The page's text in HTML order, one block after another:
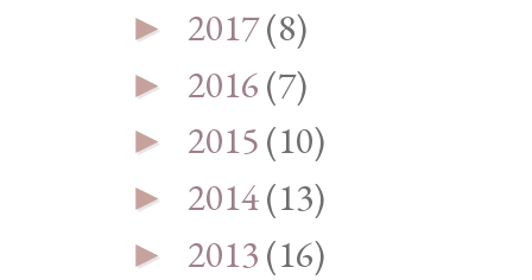
► 2017(8)
► 2016(7)
► 2015(10)
► 2014(13)
► 2013(16)